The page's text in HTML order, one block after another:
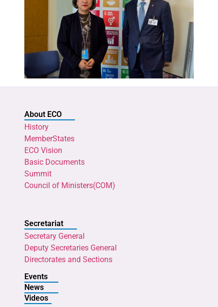
About ECO
History
MemberStates
ECO Vision
Basic Documents
Summit
Council of Ministers(COM)
Secretariat
Secretary General
Deputy Secretaries General
Directorates and Sections
Events
News
Videos